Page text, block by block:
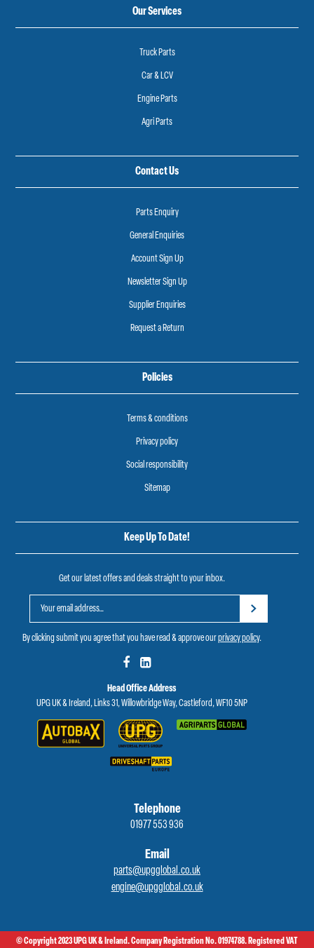
Our Services
Truck Parts
Car & LCV
Engine Parts
Agri Parts
Contact Us
Parts Enquiry
General Enquiries
Account Sign Up
Newsletter Sign Up
Supplier Enquiries
Request a Return
Policies
Terms & conditions
Privacy policy
Social responsibility
Sitemap
Keep Up To Date!
Get our latest offers and deals straight to your inbox.
By clicking submit you agree that you have read & approve ourprivacy policy.
Head Office Address
UPG UK & Ireland, Links 31, Willowbridge Way, Castleford, WF10 5NP
Telephone
01977 553 936
Email
parts@upgglobal.co.uk
engine@upgglobal.co.uk
© Copyright 2023 UPG UK & Ireland. Company Registration No. 01974788. Registered VAT